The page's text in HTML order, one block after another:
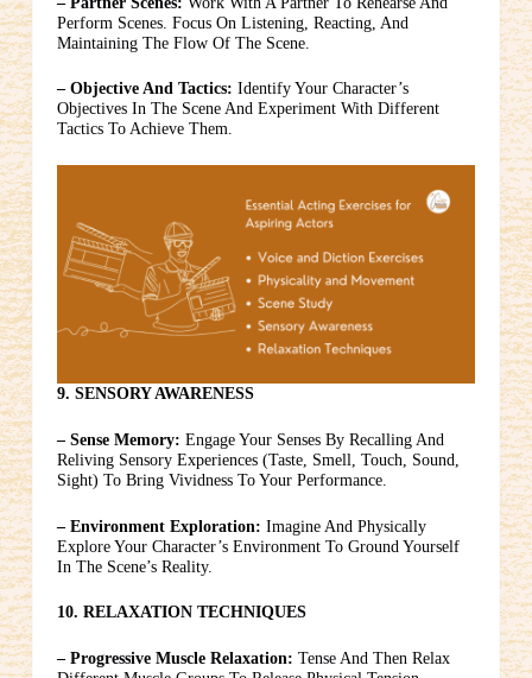
Perform Scenes. Focus On Listening, Reacting, And
Maintaining The Flow Of The Scene.
– Objective And Tactics: Identify Your Character’s
Objectives In The Scene And Experiment With Different
Tactics To Achieve Them.
9. SENSORY AWARENESS
– Sense Memory: Engage Your Senses By Recalling And
Reliving Sensory Experiences (taste, Smell, Touch, Sound,
Sight) To Bring Vividness To Your Performance.
– Environment Exploration: Imagine And Physically
Explore Your Character’s Environment To Ground Yourself
In The Scene’s Reality.
10. RELAXATION TECHNIQUES
– Progressive Muscle Relaxation: Tense And Then Relax